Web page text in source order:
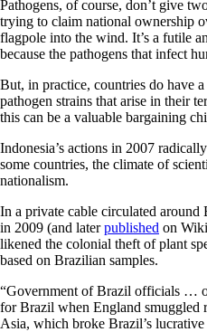
Pathogens, of course, don’t give
trying to claim national ownership
flagpole into the wind. It’s a futile
because the pathogens that infect
But, in practice, countries do have
pathogen strains that arise in their
this can be a valuable bargaining
Indonesia’s actions in 2007
some countries, the climate of
nationalism.
In a private cable circulated around
in 2009 (and laterpublished on
likened the colonial theft of plant
based on Brazilian samples.
“Government of Brazil officials …
for Brazil when England smuggled
Asia, which broke Brazil’s